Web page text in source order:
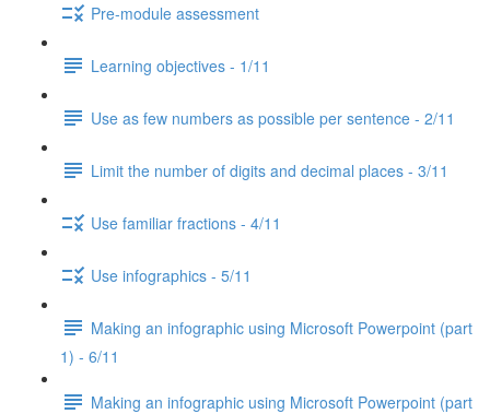
Pre-module assessment
Learning objectives - 1/11
Use as few numbers as possible per sentence - 2/11
Limit the number of digits and decimal places - 3/11
Use familiar fractions - 4/11
Use infographics - 5/11
Making an infographic using Microsoft Powerpoint (part
1) - 6/11
Making an infographic using Microsoft Powerpoint (part